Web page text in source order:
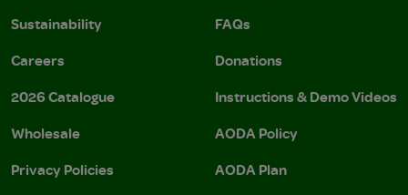
Sustainability
Careers
2026 Catalogue
Wholesale
Privacy Policies
FAQs
Donations
Instructions & Demo Videos
AODA Policy
AODA Plan